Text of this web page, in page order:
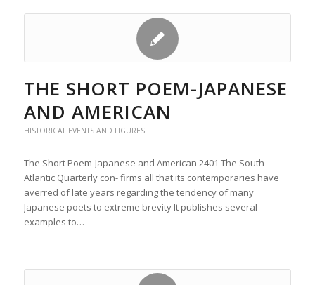
THE SHORT POEM-JAPANESE
AND AMERICAN
HISTORICAL EVENTS AND FIGURES
The Short Poem-Japanese and American 2401 The South
Atlantic Quarterly con- firms all that its contemporaries have
averred of late years regarding the tendency of many
Japanese poets to extreme brevity It publishes several
examples to…